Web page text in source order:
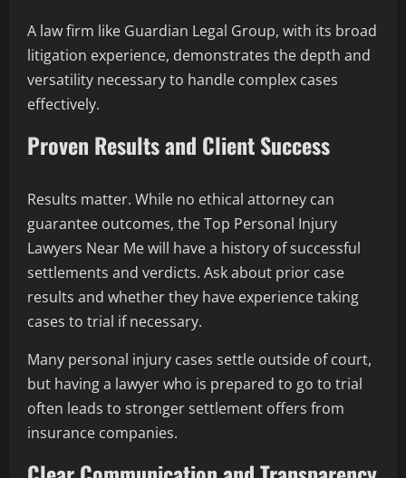
A law firm like Guardian Legal Group, with its broad
litigation experience, demonstrates the depth and
versatility necessary to handle complex cases
effectively.
Proven Results and Client Success
Results matter. While no ethical attorney can
guarantee outcomes, the Top Personal Injury
Lawyers Near Me will have a history of successful
settlements and verdicts. Ask about prior case
results and whether they have experience taking
cases to trial if necessary.
Many personal injury cases settle outside of court,
but having a lawyer who is prepared to go to trial
often leads to stronger settlement offers from
insurance companies.